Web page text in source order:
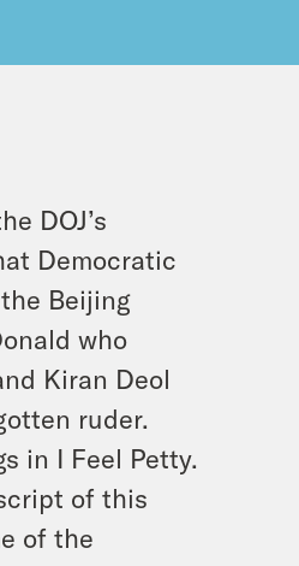
DOJ’s
Democratic
Beijing
who
Kiran Deol
ruder.
in I Feel Petty.
of this
of the